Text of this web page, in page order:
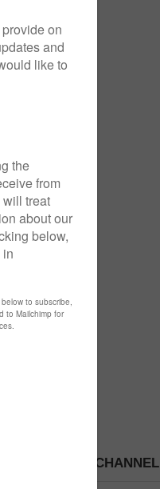
PICK A CHANNEL